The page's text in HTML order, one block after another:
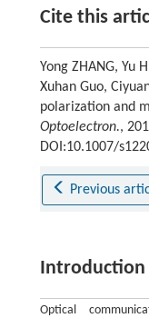
Cite this
Yong ZHANG, Yu
Xuhan Guo,
polarization and
Optoelectron.,
DOI:10.1007/
Previous
Introduction
Optical